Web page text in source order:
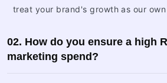
treat your brand's growth as our own
02. How do you ensure a high
marketing spend?